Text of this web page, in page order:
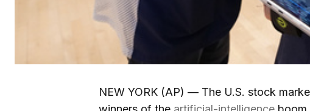
NEW YORK (AP) — The U.S. stock